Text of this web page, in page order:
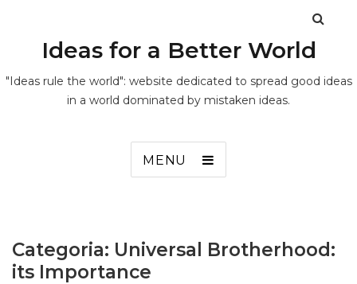
Ideas for a Better World
"Ideas rule the world": website dedicated to spread good ideas
in a world dominated by mistaken ideas.
MENU
Categoria: Universal Brotherhood:
its Importance